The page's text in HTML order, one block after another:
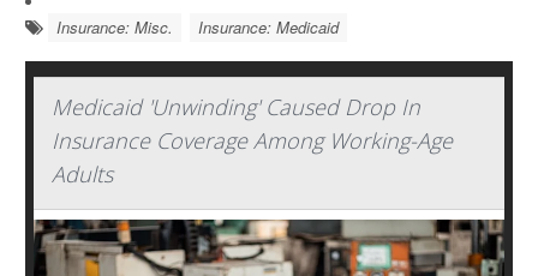
Insurance: Misc. Insurance: Medicaid
Medicaid 'Unwinding' Caused Drop In
Insurance Coverage Among Working-Age
Adults